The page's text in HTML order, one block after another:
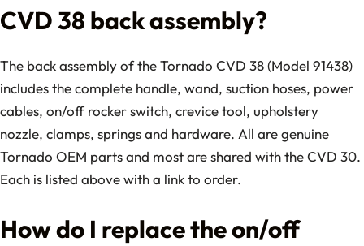
CVD 38 back assembly?
The back assembly of the Tornado CVD 38 (Model 91438)
includes the complete handle, wand, suction hoses, power
cables, on/off rocker switch, crevice tool, upholstery
nozzle, clamps, springs and hardware. All are genuine
Tornado OEM parts and most are shared with the CVD 30.
Each is listed above with a link to order.
How do I replace the on/off